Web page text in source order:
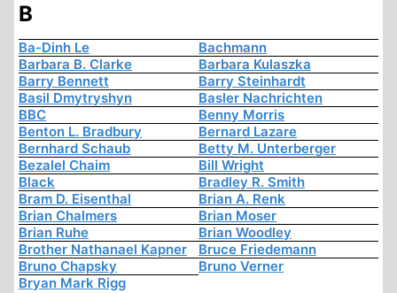
B
Ba-Dinh Le
Bachmann
Barbara B. Clarke
Barbara Kulaszka
Barry Bennett
Barry Steinhardt
Basil Dmytryshyn
Basler Nachrichten
BBC
Benny Morris
Benton L. Bradbury
Bernard Lazare
Bernhard Schaub
Betty M. Unterberger
Bezalel Chaim
Bill Wright
Black
Bradley R. Smith
Bram D. Eisenthal
Brian A. Renk
Brian Chalmers
Brian Moser
Brian Ruhe
Brian Woodley
Brother Nathanael Kapner
Bruce Friedemann
Bruno Chapsky
Bruno Verner
Bryan Mark Rigg